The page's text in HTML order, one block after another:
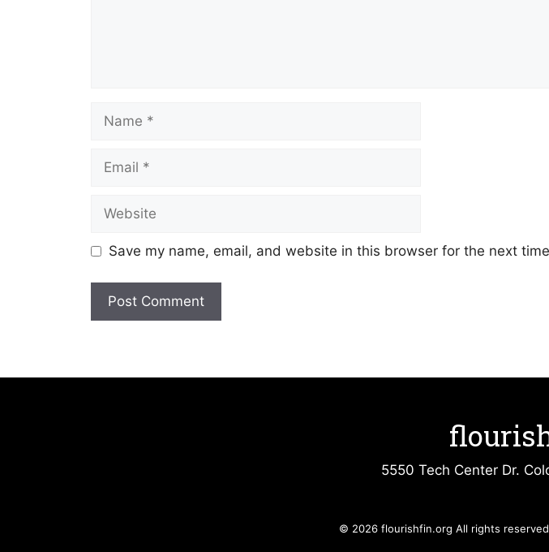
Name
Email
Website
Save my name, email, and website in this browser for the next
5550 Tech Center Dr.
© 2026 flourishfin.org All rights